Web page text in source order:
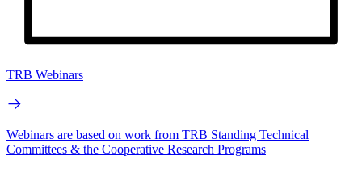
TRB Webinars
Webinars are based on work from TRB Standing Technical
Committees & the Cooperative Research Programs